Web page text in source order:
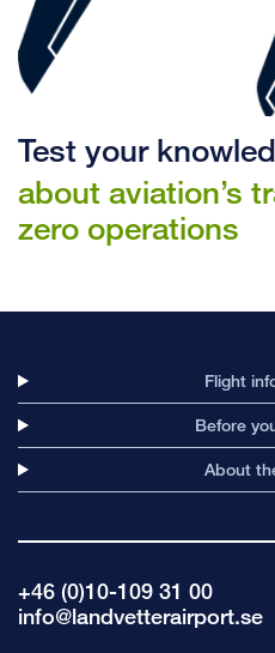
Test your
about aviation’s
zero operations
Flight
Before
About
+46 (0)10-109 31 00
info@landvetterairport.se